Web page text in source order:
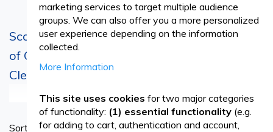
Scaling Tip - Essential for Proper Execution
of One of the Most Important Dental
Cleaning Procedures
Scaling is an absolutely necessary dental procedure aimed
at removing bacterial plaque and tartar. It contributes to
Sort By
marketing services to target multiple audience
groups. We can also offer you a more personalized
user experience depending on the information
collected.
More Information
This site uses cookies for two major categories
of functionality: (1) essential functionality (e.g.
for adding to cart, authentication and account,